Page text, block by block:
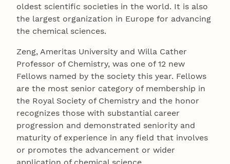
oldest scientific societies in the world. It is also
the largest organization in Europe for advancing
the chemical sciences.
Zeng, Ameritas University and Willa Cather
Professor of Chemistry, was one of 12 new
Fellows named by the society this year. Fellows
are the most senior category of membership in
the Royal Society of Chemistry and the honor
recognizes those with substantial career
progression and demonstrated seniority and
maturity of experience in any field that involves
or promotes the advancement or wider